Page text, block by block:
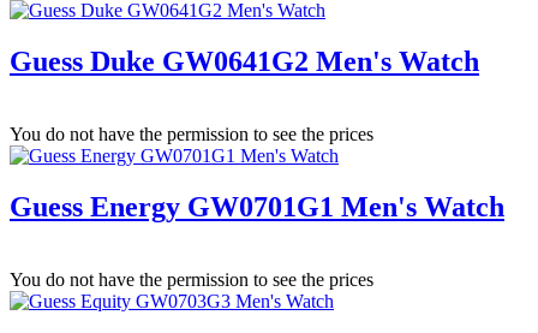
Guess Duke GW0641G2 Men's Watch
You do not have the permission to see the prices
Guess Energy GW0701G1 Men's Watch
You do not have the permission to see the prices